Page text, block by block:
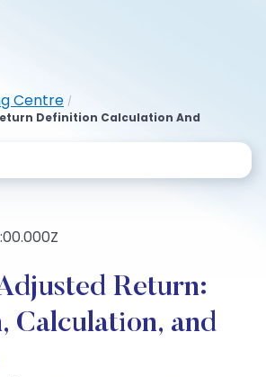
Centre /
Definition Calculation And
Return:
Calculation, and